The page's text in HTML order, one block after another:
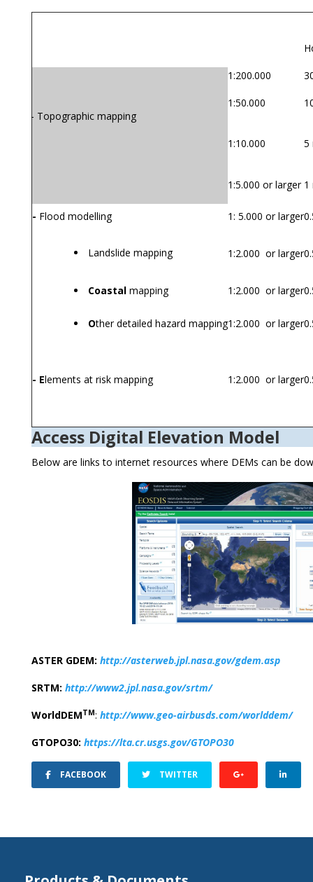
- Topographic mapping
1:200.000
1:50.000
1:10.000 5
1:5.000 or larger 1
- Flood modelling 1: 5.000 or larger
Landslide mapping 1:2.000 or larger
Coastal mapping 1:2.000 or larger
Other detailed hazard mapping1:2.000 or larger
- Elements at risk mapping 1:2.000 or larger
Access Digital Elevation Model
Below are links to internet resources where DEMs can be
ASTER GDEM: http://asterweb.jpl.nasa.gov/gdem.asp
SRTM: http://www2.jpl.nasa.gov/srtm/
WorldDEMTM: http://www.geo-airbusds.com/worlddem/
GTOPO30: https://lta.cr.usgs.gov/GTOPO30
FACEBOOK TWITTER